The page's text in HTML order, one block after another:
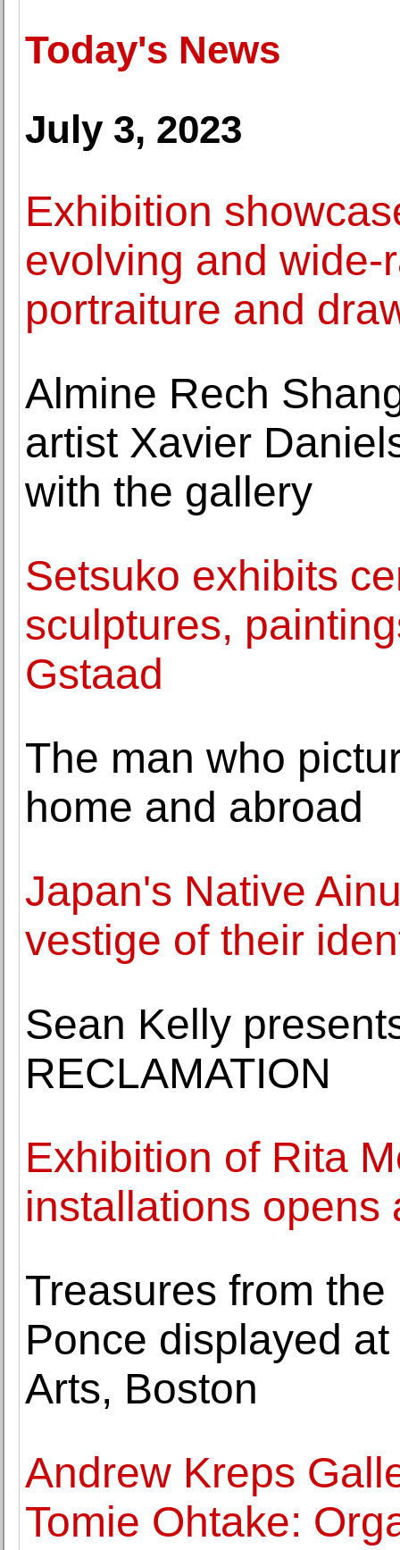
Today's News
July 3, 2023
Exhibition
evolving and
portraiture and
Almine Rech
artist Xavier
with the gallery
Setsuko exhibits
sculptures,
Gstaad
The man who
home and abroad
Japan's Native
vestige of their
Sean Kelly
RECLAMATION
Exhibition of Rita
installations opens
Treasures from
Ponce displayed
Arts, Boston
Andrew Kreps
Tomie Ohtake: